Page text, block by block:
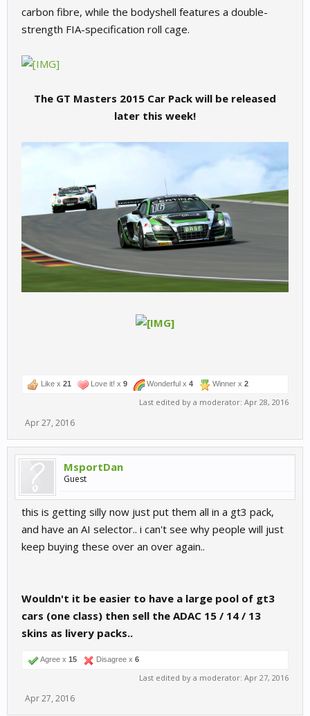
carbon fibre, while the bodyshell features a double-
strength FIA-specification roll cage.
The GT Masters 2015 Car Pack will be released
later this week!
Like x 21 Love it! x 9 Wonderful x 4 Winner x 2
Last edited by a moderator: Apr 28, 2016
Apr 27, 2016
MsportDan
Guest
this is getting silly now just put them all in a gt3 pack,
and have an AI selector.. i can't see why people will just
keep buying these over an over again..
Wouldn't it be easier to have a large pool of gt3
cars (one class) then sell the ADAC 15 / 14 / 13
skins as livery packs..
Agree x 15 Disagree x 6
Last edited by a moderator: Apr 27, 2016
Apr 27, 2016